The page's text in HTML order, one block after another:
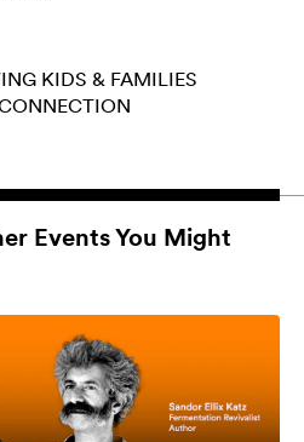
KIDS & FAMILIES
Events You Might